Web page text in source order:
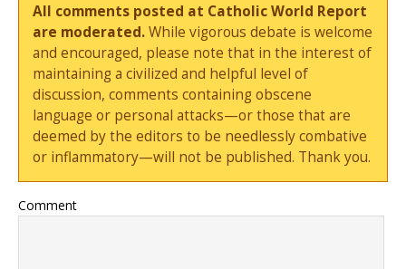
All comments posted at Catholic World Report
are moderated.While vigorous debate is welcome
and encouraged, please note that in the interest of
maintaining a civilized and helpful level of
discussion, comments containing obscene
language or personal attacks—or those that are
deemed by the editors to be needlessly combative
or inflammatory—will not be published. Thank you.
Comment